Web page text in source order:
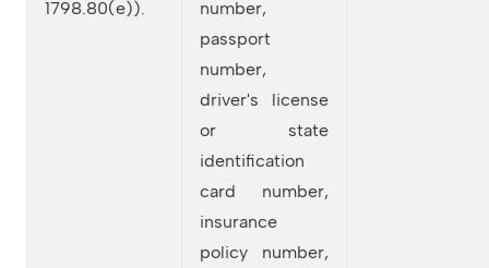
1798.80(e)).
number,
passport
number,
driver's license
or state
identification
card number,
insurance
policy number,